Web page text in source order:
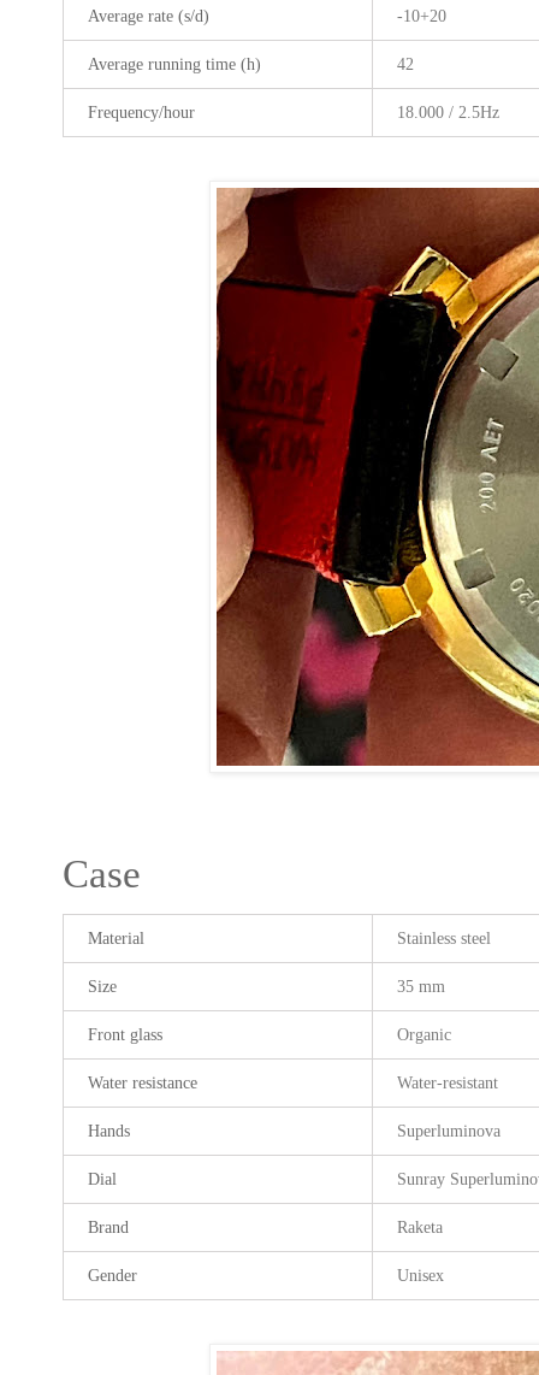
Average rate (s/d) -10+20
Average running time (h) 42
Frequency/hour 18.000 / 2.5Hz
Case
Material Stainless steel
Size 35 mm
Front glass Organic
Water resistance Water-resistant
Hands Superluminova
Dial Sunray
Brand Raketa
Gender Unisex